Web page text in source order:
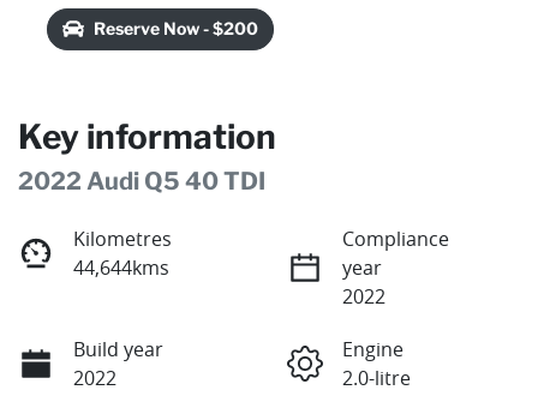
Reserve Now - $200
Key information
2022 Audi Q5 40 TDI
Kilometres
44,644kms
Compliance
year
2022
Build year
2022
Engine
2.0-litre